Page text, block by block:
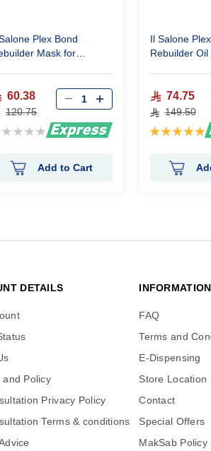
Plex Bond
Mask for
60.38
120.75
Add to Cart
Il Salone
Rebuilder Oil
74.75
149.50
Rating:
DETAILS
and Policy
Privacy Policy
Terms & conditions
INFORMATION
FAQ
Terms and
E-Dispensing
Store Location
Contact
Special Offers
MakSab Policy